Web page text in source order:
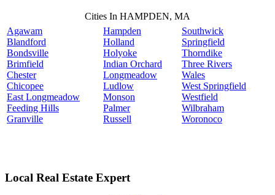
Cities In HAMPDEN, MA
Agawam
Blandford
Bondsville
Brimfield
Chester
Chicopee
East Longmeadow
Feeding Hills
Granville
Hampden
Holland
Holyoke
Indian Orchard
Longmeadow
Ludlow
Monson
Palmer
Russell
Southwick
Springfield
Thorndike
Three Rivers
Wales
West Springfield
Westfield
Wilbraham
Woronoco
Local Real Estate Expert